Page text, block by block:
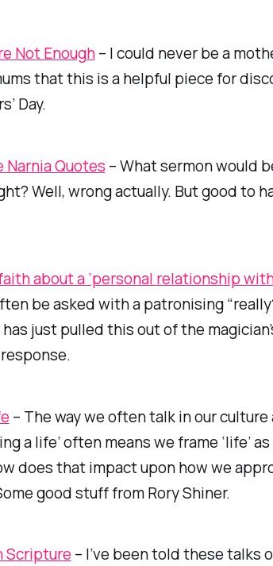
Not Enough– I could never be a
that this is a helpful piece for
Day.
Narnia Quotes – What sermon would
Well, wrong actually. But good to
about a ‘personal relationship with
be asked with a patronising
just pulled this out of the
– The way we often talk in our
a life’ often means we frame ‘life’
does that impact upon how we
good stuff from Rory Shiner.
Scripture – I’ve been told these talks